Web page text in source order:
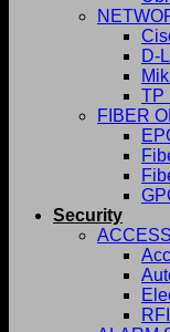
D-
TP
FIBER
Security